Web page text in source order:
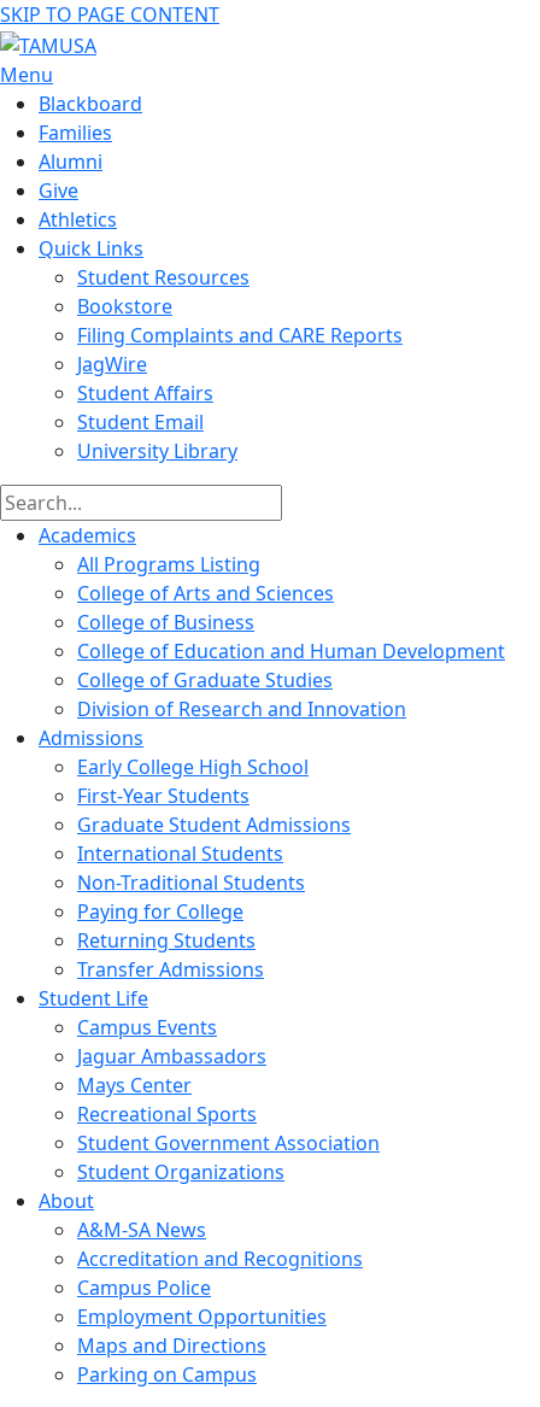
SKIP TO PAGE CONTENT
Menu
Blackboard
Families
Alumni
Give
Athletics
Quick Links
Student Resources
Bookstore
Filing Complaints and CARE Reports
JagWire
Student Affairs
Student Email
University Library
Academics
All Programs Listing
College of Arts and Sciences
College of Business
College of Education and Human Development
College of Graduate Studies
Division of Research and Innovation
Admissions
Early College High School
First-Year Students
Graduate Student Admissions
International Students
Non-Traditional Students
Paying for College
Returning Students
Transfer Admissions
Student Life
Campus Events
Jaguar Ambassadors
Mays Center
Recreational Sports
Student Government Association
Student Organizations
About
A&M-SA News
Accreditation and Recognitions
Campus Police
Employment Opportunities
Maps and Directions
Parking on Campus